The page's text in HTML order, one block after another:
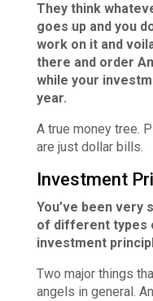
They think
goes up and you
work on it and
there and order
while your
year.
A true money tree.
are just dollar bills.
Investment
You’ve been very
of different types
investment
Two major things
angels in general.